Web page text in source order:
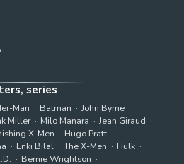
series
Man Batman
John Byrne
Miller Milo Manara
Jean Giraud
X-Men
Hugo Pratt
Enki Bilal The X-Men
Hulk
Bernie Wrightson